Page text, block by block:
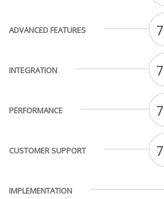
ADVANCED FEATURES
INTEGRATION
PERFORMANCE
CUSTOMER SUPPORT
IMPLEMENTATION